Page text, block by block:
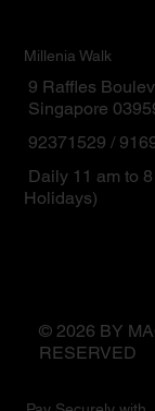
Millenia Walk
9 Raffles
Singapore
92371529 /
Daily 11 am to
Holidays)
© 2026 BY
RESERVED